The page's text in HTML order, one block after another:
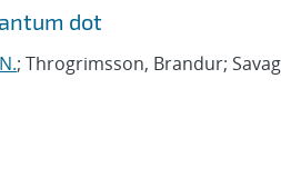
dot
; Throgrimsson, Brandur;